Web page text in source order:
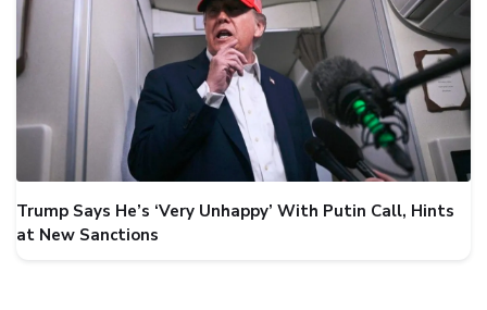
Trump Says He’s ‘Very Unhappy’ With Putin Call, Hints
at New Sanctions